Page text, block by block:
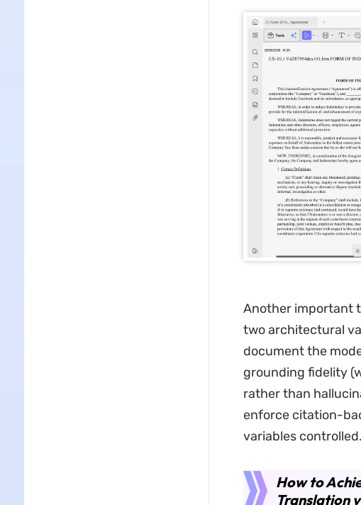
Another important
two architectural
document the
grounding fidelity
rather than
enforce citation-
variables controlled.
How to
Translation